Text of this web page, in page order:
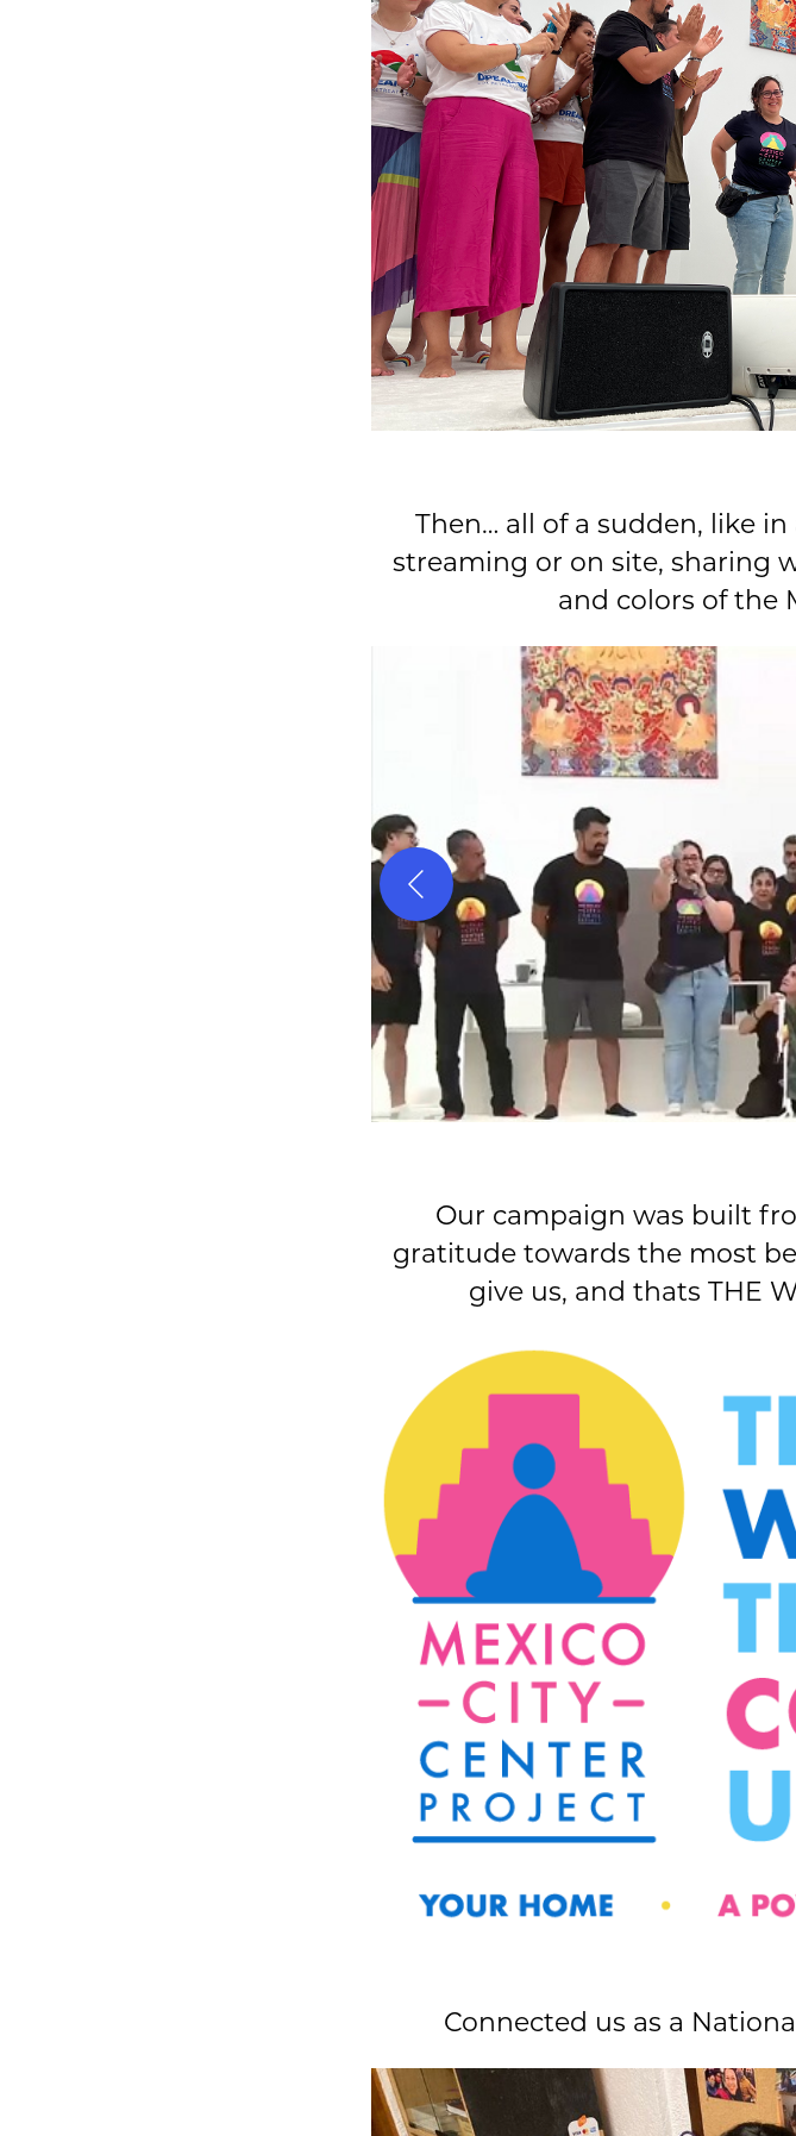
Then… all of a sudden, like
streaming or on site, sharing
and colors of the
Our campaign was built
gratitude towards the most
give us, and thats THE
Connected us as a